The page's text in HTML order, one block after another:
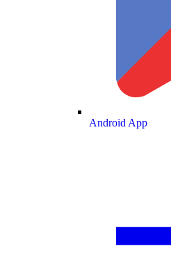
Android App